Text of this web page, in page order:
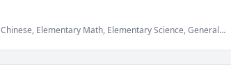
Elementary Math, Elementary Science, General